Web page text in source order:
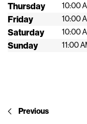
Thursday 10:00
Friday 10:00
Saturday 10:00
Sunday 11:00
Previous